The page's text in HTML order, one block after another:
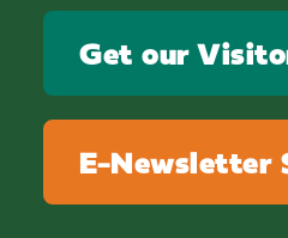
Get our
E-Newsletter